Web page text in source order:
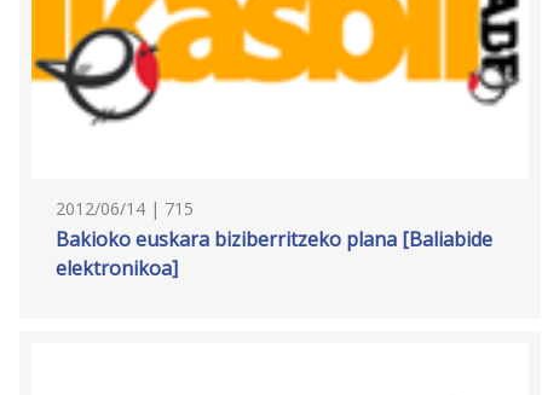
2012/06/14 | 715
Bakioko euskara biziberritzeko plana [Baliabide
elektronikoa]